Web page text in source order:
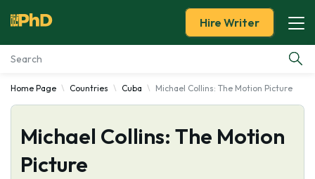
Essay Examples
Services
Tools
Hire Writer
Home Page Countries Cuba Michael Collins: The Motion Picture
Michael Collins: The Motion
Picture